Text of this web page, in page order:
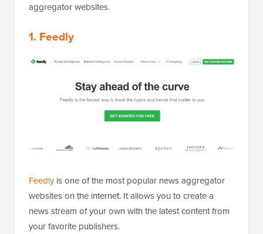
aggregator websites.
1. Feedly
Feedlyis one of the most popular news aggregator
websites on the internet. It allows you to create a
news stream of your own with the latest content from
your favorite publishers.